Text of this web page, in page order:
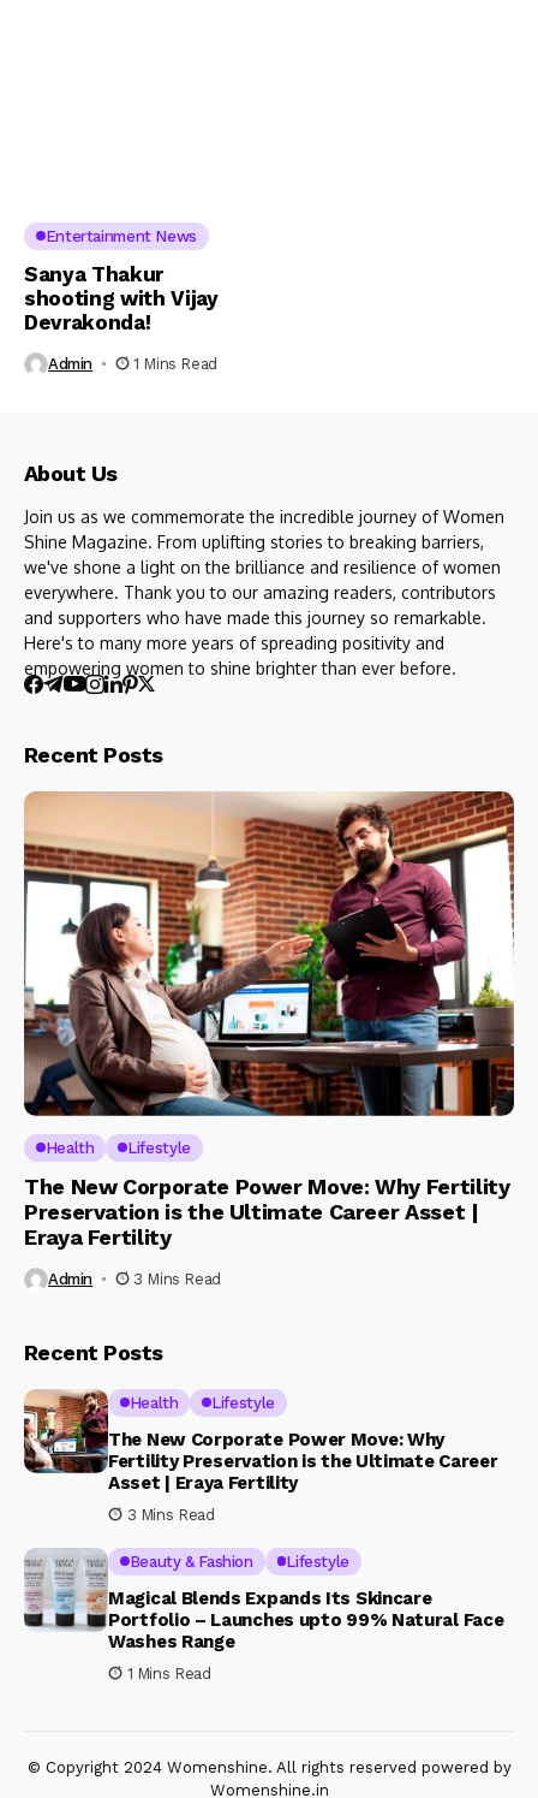
Entertainment News
Sanya Thakur
shooting with Vijay
Devrakonda!
Admin 1 Mins Read
About Us
Join us as we commemorate the incredible journey of Women
Shine Magazine. From uplifting stories to breaking barriers,
we've shone a light on the brilliance and resilience of women
everywhere. Thank you to our amazing readers, contributors
and supporters who have made this journey so remarkable.
Here's to many more years of spreading positivity and
empowering women to shine brighter than ever before.
Recent Posts
Health Lifestyle
The New Corporate Power Move: Why Fertility
Preservation is the Ultimate Career Asset |
Eraya Fertility
Admin 3 Mins Read
Recent Posts
Health Lifestyle
The New Corporate Power Move: Why
Fertility Preservation is the Ultimate Career
Asset | Eraya Fertility
3 Mins Read
Beauty & Fashion Lifestyle
Magical Blends Expands Its Skincare
Portfolio – Launches upto 99% Natural Face
Washes Range
1 Mins Read
© Copyright 2024 Womenshine. All rights reserved powered by
Womenshine.in